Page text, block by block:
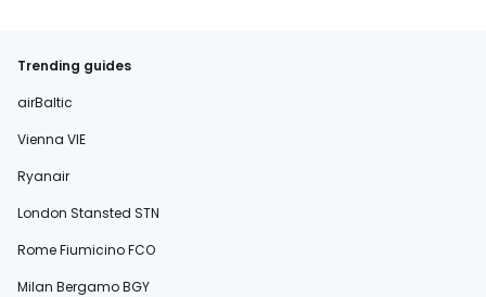
Trending guides
airBaltic
Vienna VIE
Ryanair
London Stansted STN
Rome Fiumicino FCO
Milan Bergamo BGY